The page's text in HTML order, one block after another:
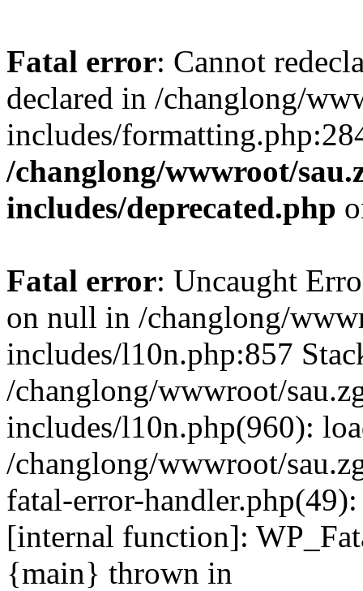
Fatal error: Cannot
declared in /changlong/
includes/
/changlong/wwwroot/
includes/deprecated.php
Fatal error: Uncaught
on null in /changlong/
includes/l10n.php:857
/changlong/wwwroot/
includes/l10n.php(960):
/changlong/wwwroot/
fatal-error-
[internal function]:
{main} thrown in